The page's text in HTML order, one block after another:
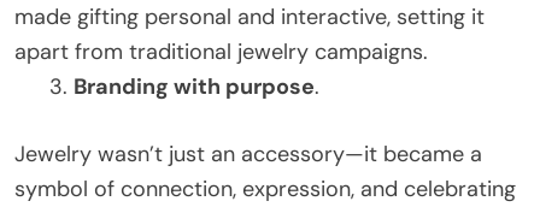
made gifting personal and interactive, setting it
apart from traditional jewelry campaigns.
Branding with purpose.
Jewelry wasn’t just an accessory—it became a
symbol of connection, expression, and celebrating